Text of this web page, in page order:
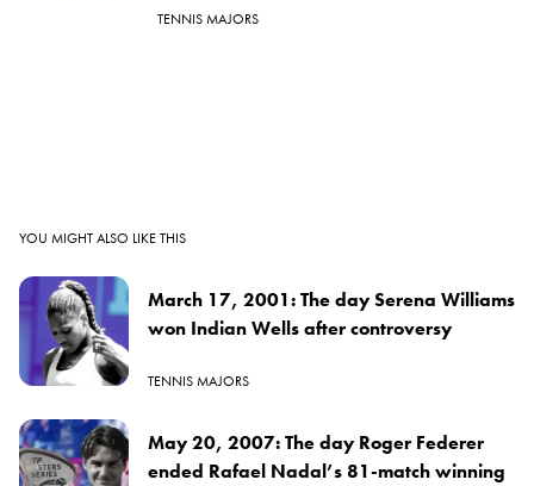
TENNIS MAJORS
YOU MIGHT ALSO LIKE THIS
March 17, 2001: The day Serena Williams
won Indian Wells after controversy
TENNIS MAJORS
May 20, 2007: The day Roger Federer
ended Rafael Nadal’s 81-match winning